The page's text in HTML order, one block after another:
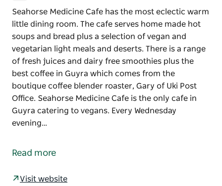
Seahorse Medicine Cafe has the most eclectic warm
little dining room. The cafe serves home made hot
soups and bread plus a selection of vegan and
vegetarian light meals and deserts. There is a range
of fresh juices and dairy free smoothies plus the
best coffee in Guyra which comes from the
boutique coffee blender roaster, Gary of Uki Post
Office. Seahorse Medicine Cafe is the only cafe in
Guyra catering to vegans. Every Wednesday
evening…
little dining room.
plus a selection of vegan and vegetarian light meals
Read more
Visit website